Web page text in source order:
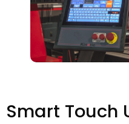
Smart Touch